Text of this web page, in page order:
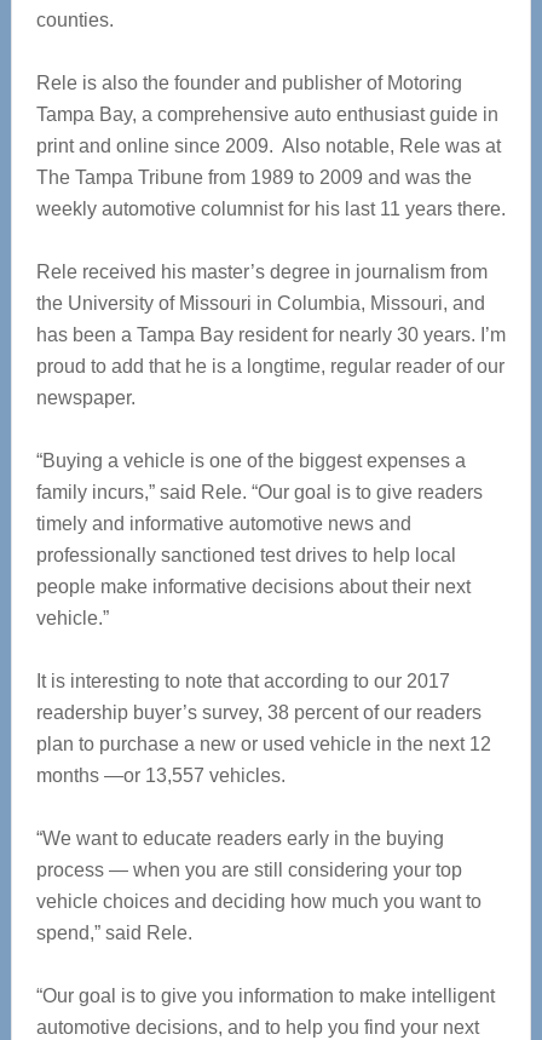
counties.
Rele is also the founder and publisher of Motoring
Tampa Bay, a comprehensive auto enthusiast guide in
print and online since 2009. Also notable, Rele was at
The Tampa Tribune from 1989 to 2009 and was the
weekly automotive columnist for his last 11 years there.
Rele received his master’s degree in journalism from
the University of Missouri in Columbia, Missouri, and
has been a Tampa Bay resident for nearly 30 years. I’m
proud to add that he is a longtime, regular reader of our
newspaper.
“Buying a vehicle is one of the biggest expenses a
family incurs,” said Rele. “Our goal is to give readers
timely and informative automotive news and
professionally sanctioned test drives to help local
people make informative decisions about their next
vehicle.”
It is interesting to note that according to our 2017
readership buyer’s survey, 38 percent of our readers
plan to purchase a new or used vehicle in the next 12
months —or 13,557 vehicles.
“We want to educate readers early in the buying
process — when you are still considering your top
vehicle choices and deciding how much you want to
spend,” said Rele.
“Our goal is to give you information to make intelligent
automotive decisions, and to help you find your next